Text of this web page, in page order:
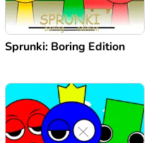
Sprunki: Boring Edition